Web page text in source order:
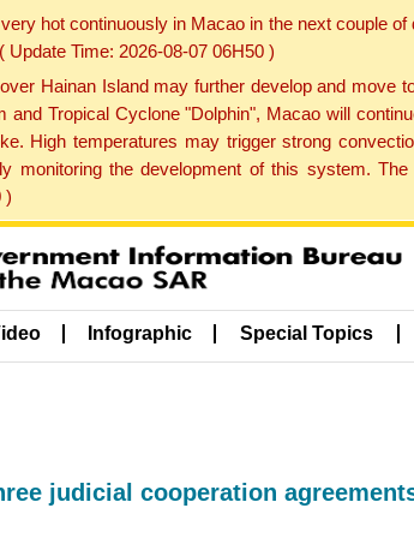
hot continuously in Macao in the next couple
Time: 2026-08-07 06H50 )
Hainan Island may further develop and move
Tropical Cyclone "Dolphin", Macao will
High temperatures may trigger strong
monitoring the development of this system.
)
Infographic Special Topics
judicial cooperation